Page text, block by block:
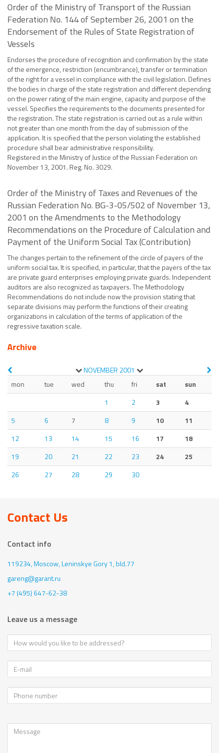
Order of the Ministry of Transport of the Russian
Federation No. 144 of September 26, 2001 on the
Endorsement of the Rules of State Registration of
Vessels
Endorses the procedure of recognition and confirmation by the state
of the emergence, restriction (encumbrance), transfer or termination
of the right for a vessel in compliance with the civil legislation. Defines
the bodies in charge of the state registration and different depending
on the power rating of the main engine, capacity and purpose of the
vessel. Specifies the requirements to the documents presented for
the registration. The state registration is carried out as a rule within
not greater than one month from the day of submission of the
application. It is specified that the person violating the established
procedure shall bear administrative responsibility.
Registered in the Ministry of Justice of the Russian Federation on
November 13, 2001. Reg. No. 3029.
Order of the Ministry of Taxes and Revenues of the
Russian Federation No. BG-3-05/502 of November 13,
2001 on the Amendments to the Methodology
Recommendations on the Procedure of Calculation and
Payment of the Uniform Social Tax (Contribution)
The changes pertain to the refinement of the circle of payers of the
uniform social tax. It is specified, in particular, that the payers of the tax
are private guard enterprises employing private guards. Independent
auditors are also recognized as taxpayers. The Methodology
Recommendations do not include now the provision stating that
separate divisions may perform the functions of their creating
organizations in calculation of the terms of application of the
regressive taxation scale.
Archive
NOVEMBER 2001
mon
tue wed thu fri sat
sun
1
2 3
4
5
6 7 8 9 10
11
12
13 14 15 16 17
18
19
20 21 22 23 24
25
26
27 28 29 30
Contact Us
Contact info
119234, Moscow,Leninskye Gory 1, bld.77
gareng@garant.ru
+7 (495) 647-62-38
Leave us a message